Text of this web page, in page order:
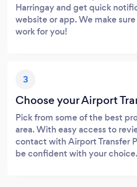
Harringay and get quick
website or app. We make
work for you!
3
Choose your Airport
Pick from some of the best
area. With easy access to
contact with Airport Transfer
be confident with your choice.